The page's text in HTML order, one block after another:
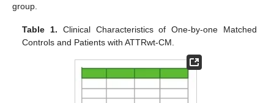
group.
Table 1. Clinical Characteristics of One-by-one Matched
Controls and Patients with ATTRwt-CM.